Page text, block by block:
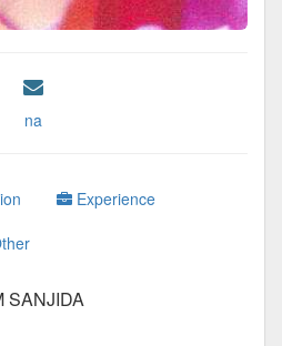
na
Experience
SANJIDA